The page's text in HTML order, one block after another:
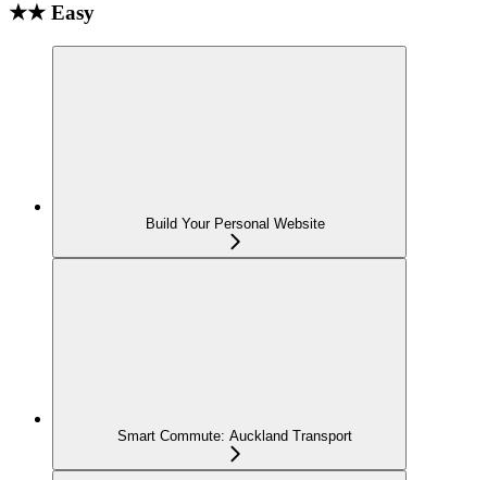
★★ Easy
Build Your Personal Website
Smart Commute: Auckland Transport